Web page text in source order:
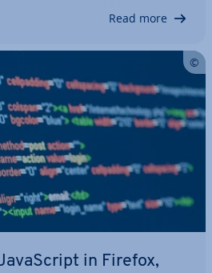
Read more
in Firefox,